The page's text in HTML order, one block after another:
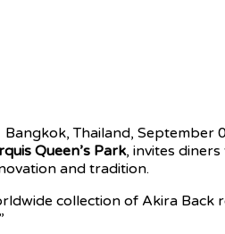
Bangkok, Thailand, September
Queen’s Park, invites
and tradition.
collection of Akira Back